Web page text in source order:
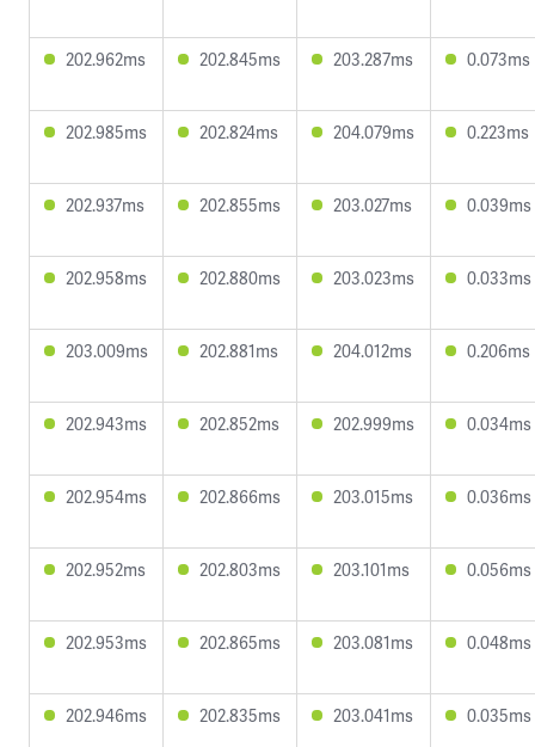
202.962ms 202.845ms 203.287ms 0.073ms
202.985ms 202.824ms 204.079ms 0.223ms
202.937ms 202.855ms 203.027ms 0.039ms
202.958ms 202.880ms 203.023ms 0.033ms
203.009ms 202.881ms 204.012ms 0.206ms
202.943ms 202.852ms 202.999ms 0.034ms
202.954ms 202.866ms 203.015ms 0.036ms
202.952ms 202.803ms 203.101ms 0.056ms
202.953ms 202.865ms 203.081ms 0.048ms
202.946ms 202.835ms 203.041ms 0.035ms